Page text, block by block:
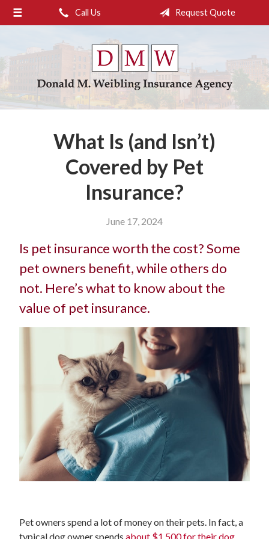
Call Us Request Quote
What Is (and Isn’t)
Covered by Pet
Insurance?
June 17, 2024
Is pet insurance worth the cost? Some
pet owners benefit, while others do
not. Here’s what to know about the
value of pet insurance.
Pet owners spend a lot of money on their pets. In fact, a
typical dog owner spends about $1,500 for their dog
About Us
Request a Quote